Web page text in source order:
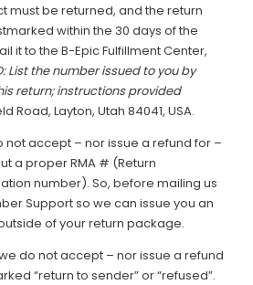
must be returned, and the return
within the 30 days of the
it to the B-Epic Fulfillment Center,
List the number issued to you by
return; instructions provided
Road, Layton, Utah 84041, USA.
not accept – nor issue a refund for –
a proper RMA # (Return
number). So, before mailing us
Support so we can issue you an
of your return package.
do not accept – nor issue a refund
“return to sender” or “refused”.